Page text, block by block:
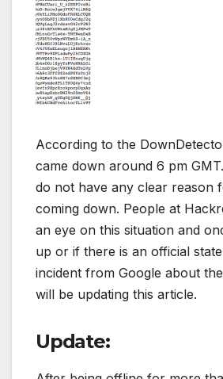
According to the
came down around 6 pm
do not have any clear reason
coming down. People at
an eye on this situation and
up or if there is an official
incident from Google about
will be updating this article.
Update: